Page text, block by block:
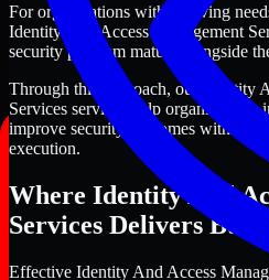
For organizations with evolving
Identity And Access Management
security program mature alongside
Through this approach, our Identity
Services services help organizations
improve security outcomes with
execution.
Where Identity And
Services Delivers
Effective Identity And Access